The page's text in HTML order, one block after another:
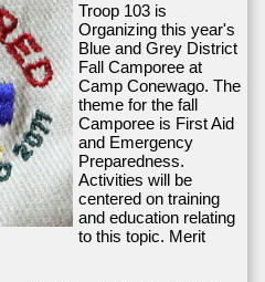
Troop 103 is
Organizing this year's
Blue and Grey District
Fall Camporee at
Camp Conewago. The
theme for the fall
Camporee is First Aid
and Emergency
Preparedness.
Activities will be
centered on training
and education relating
to this topic. Merit